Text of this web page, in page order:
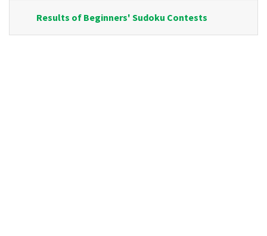
Results of Beginners' Sudoku Contests